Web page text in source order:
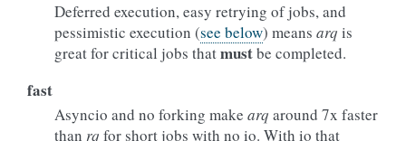
Deferred execution, easy retrying of jobs, and
pessimistic execution (see below) means arq is
great for critical jobs thatmustbe completed.
fast
Asyncio and no forking make arq around 7x faster
than rq for short jobs with no io. With io that